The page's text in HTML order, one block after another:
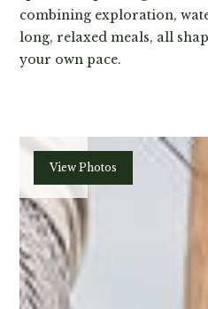
combining exploration,
long, relaxed meals, all
your own pace.
Plan
View Photos